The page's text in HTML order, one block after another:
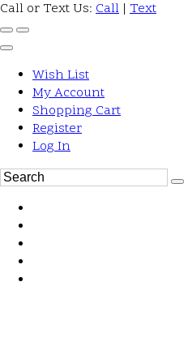
Call or Text Us: Call | Text
Wish List
My Account
Shopping Cart
Register
Log In